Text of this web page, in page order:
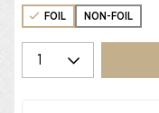
FOIL NON-FOIL
Select quantity